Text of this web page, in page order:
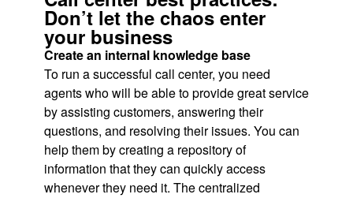
Don’t let the chaos enter
your business
Create an internal knowledge base
To run a successful call center, you need
agents who will be able to provide great service
by assisting customers, answering their
questions, and resolving their issues. You can
help them by creating a repository of
information that they can quickly access
whenever they need it. The centralized